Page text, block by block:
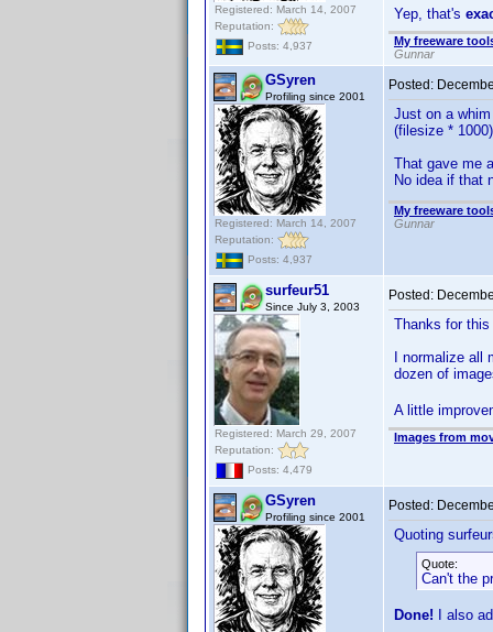
Registered: March 14, 2007
Reputation:
Posts: 4,937
Yep, that's
My freeware
Gunnar
GSyren
Profiling since 2001
Registered: March 14, 2007
Reputation:
Posts: 4,937
Posted:
Just on a
(filesize *
That gave me
No idea if that
My freeware
Gunnar
surfeur51
Since July 3, 2003
Registered: March 29, 2007
Reputation:
Posts: 4,479
Posted:
Thanks for this
I normalize
dozen of
A little
Images from
GSyren
Profiling since 2001
Posted:
Quoting
Quote:
Can't the
Done! I also